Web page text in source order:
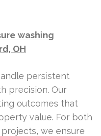
washing
OH
persistent
precision. Our
outcomes that
value. For both
we ensure